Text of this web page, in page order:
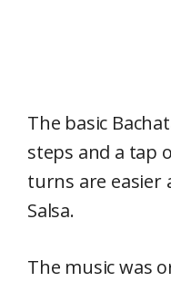
The basic
steps and a tap
turns are easier
Salsa.
The music was